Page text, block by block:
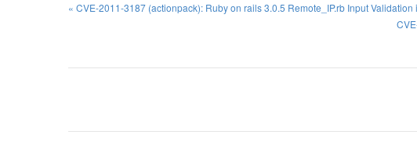
« CVE-2011-3187 (actionpack): Ruby on rails 3.0.5 Remote_IP.rb Input